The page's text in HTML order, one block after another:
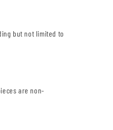
but not limited to
are non-